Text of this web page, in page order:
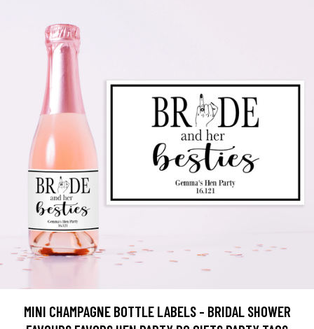
MINI CHAMPAGNE BOTTLE LABELS - BRIDAL SHOWER